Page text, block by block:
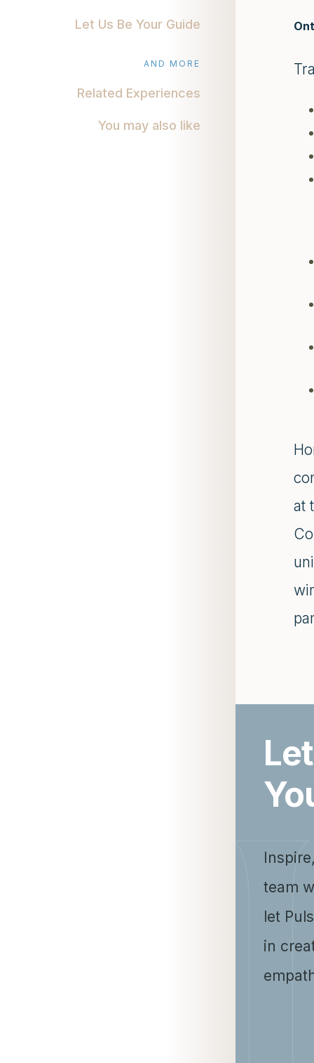
Let Us Be Your Guide
AND MORE
Related Experiences
You may also like
at
team
let
in